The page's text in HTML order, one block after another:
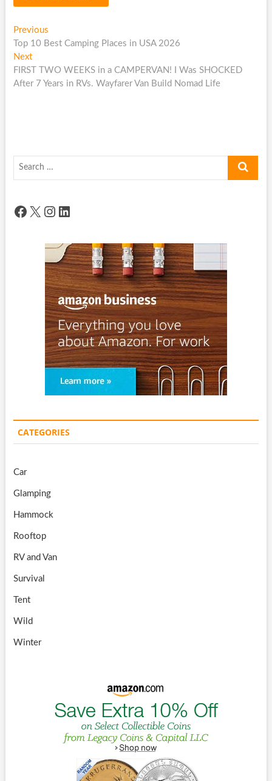
Post
navigation
PreviousPrevious
post:
Top 10 Best Camping Places in USA 2026
NextNext
post:
FIRST TWO WEEKS in a CAMPERVAN! I Was SHOCKED
After 7 Years in RVs. Wayfarer Van Build Nomad Life
Search
Facebook
X Instagram
LinkedIn
CATEGORIES
Car
Glamping
Hammock
Rooftop
RV and Van
Survival
Tent
Wild
Winter